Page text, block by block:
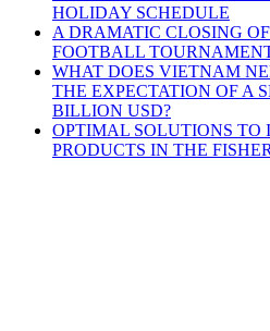
HOLIDAY SCHEDULE
A DRAMATIC CLOSING
FOOTBALL
WHAT DOES VIETNAM
THE EXPECTATION OF A
BILLION USD?
OPTIMAL SOLUTIONS TO
PRODUCTS IN THE